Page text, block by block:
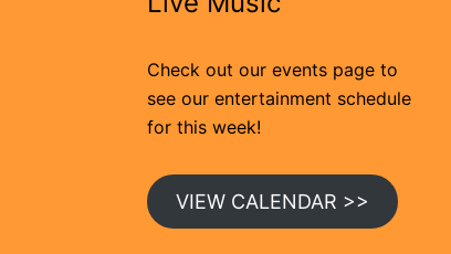
Check out our events page to
see our entertainment schedule
for this week!
VIEW CALENDAR >>